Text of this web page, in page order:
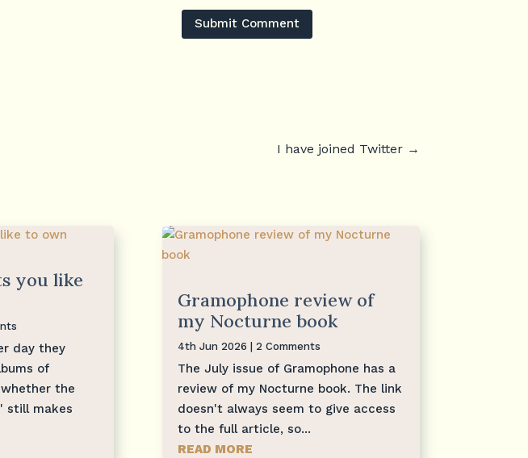
Submit Comment
I have joined Twitter→
you like
day they
of
the
still makes
Gramophone review of
my Nocturne book
4th Jun 2026 | 2 Comments
The July issue of Gramophone has a
review of my Nocturne book. The link
doesn't always seem to give access
to the full article, so...
READ MORE